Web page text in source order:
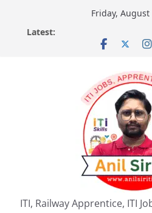
content
Friday, August
Latest:
ITI, Railway Apprentice, ITI